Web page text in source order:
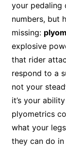
your pedaling
numbers, but
missing:
explosive
that rider
respond to a
not your
it’s your
plyometrics
what your
they can do in